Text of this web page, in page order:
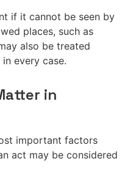
if it cannot be seen by
places, such as
also be treated
every case.
in
important factors
act may be considered